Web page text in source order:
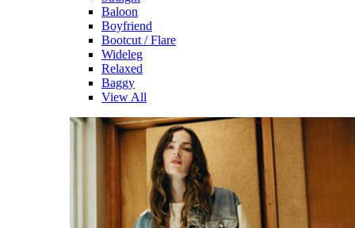
Baloon
Boyfriend
Bootcut / Flare
Wideleg
Relaxed
Baggy
View All